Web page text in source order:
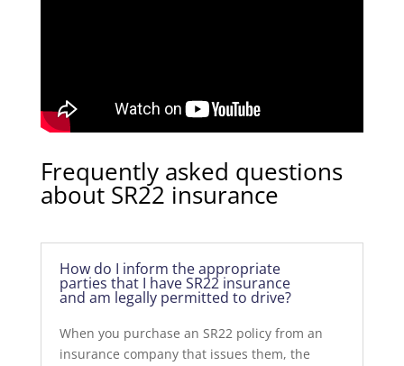
Frequently asked questions
about SR22 insurance
How do I inform the appropriate
parties that I have SR22 insurance
and am legally permitted to drive?
When you purchase an SR22 policy from an
insurance company that issues them, the